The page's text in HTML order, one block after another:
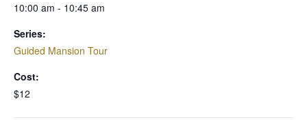
10:00 am - 10:45 am
Series:
Guided Mansion Tour
Cost:
$12